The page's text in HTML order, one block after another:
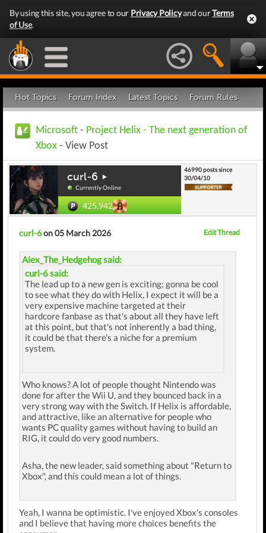
By using this site, you agree to our Privacy Policyand ourTerms
of Use.
Hot Topics Forum Index Latest Topics Forum Rules
Microsoft - Project Helix - The next generation of
Xbox - View Post
curl-6
Currently Online
425,942
46990 posts since
30/04/10
curl-6on 05 March 2026 Edit Thread
Alex_The_Hedgehog said:
curl-6 said:
The lead up to a new gen is exciting; gonna be cool
to see what they do with Helix, I expect it will be a
very expensive machine targeted at their
hardcore fanbase as that's about all they have left
at this point, but that's not inherently a bad thing,
it could be that there's a niche for a premium
system.
Who knows? A lot of people thought Nintendo was
done for after the Wii U, and they bounced back in a
very strong way with the Switch. If Helix is affordable,
and attractive, like an alternative for people who
wants PC quality games without having to build an
RIG, it could do very good numbers.
Asha, the new leader, said something about "Return to
Xbox", and this could mean a lot of things.
Yeah, I wanna be optimistic. I've enjoyed Xbox's consoles
and I believe that having more choices benefits the